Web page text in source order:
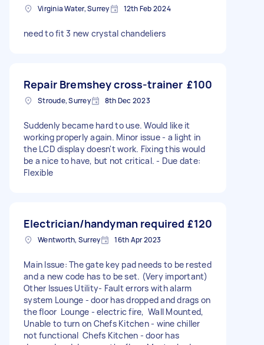
Virginia Water, Surrey 12th Feb 2024
need to fit 3 new crystal chandeliers
Repair Bremshey cross-trainer £100
Stroude, Surrey 8th Dec 2023
Suddenly became hard to use. Would like it
working properly again. Minor issue - a light in
the LCD display doesn't work. Fixing this would
be a nice to have, but not critical. - Due date:
Flexible
Electrician/handyman required £120
Wentworth, Surrey 16th Apr 2023
Main Issue: The gate key pad needs to be rested
and a new code has to be set. (Very important)
Other Issues Utility- Fault errors with alarm
system Lounge - door has dropped and drags on
the floor Lounge - electric fire, Wall Mounted,
Unable to turn on Chefs Kitchen - wine chiller
not functional Chefs Kitchen - door has